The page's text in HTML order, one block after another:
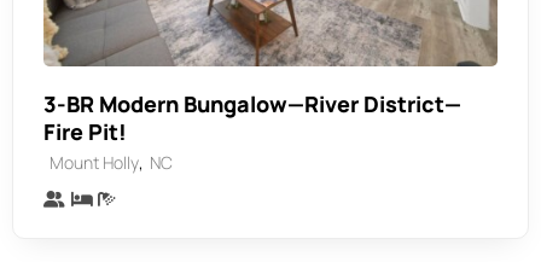
3-BR Modern Bungalow—River District—
Fire Pit!
Mount Holly, NC